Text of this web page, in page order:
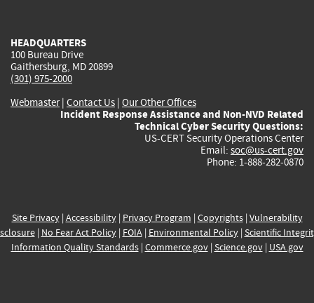
HEADQUARTERS
100 Bureau Drive
Gaithersburg, MD 20899
(301) 975-2000
Webmaster| Contact Us | Our Other Offices
Incident Response Assistance and Non-NVD Related
Technical Cyber Security Questions:
US-CERT Security Operations Center
Email: soc@us-cert.gov
Phone: 1-888-282-0870
Site Privacy| Accessibility| Privacy Program | Copyrights| Vulnerability
| No Fear Act Policy| FOIA| Environmental Policy| Scientific
Information Quality Standards| Commerce.gov| Science.gov| USA.gov